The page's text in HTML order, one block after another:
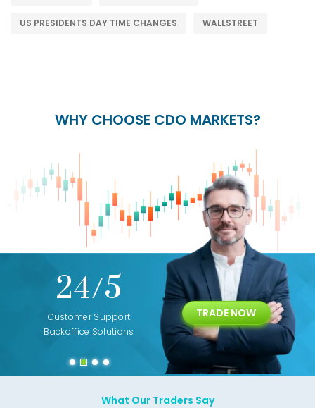
US PRESIDENTS DAY TIME CHANGES WALLSTREET
WHY CHOOSE CDO MARKETS?
24/5
Customer Support
Backoffice Solutions
15+
Years of Experience with
Technology Solution
Diffrent
TRADE NOW
What Our Traders Say